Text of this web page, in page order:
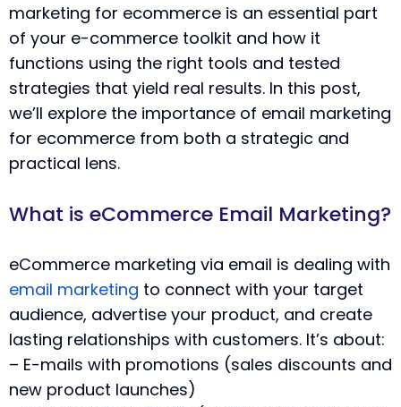
marketing for ecommerce is an essential part
of your e-commerce toolkit and how it
functions using the right tools and tested
strategies that yield real results. In this post,
we’ll explore the importance of email marketing
for ecommerce from both a strategic and
practical lens.
What is eCommerce Email Marketing?
eCommerce marketing via email is dealing with
email marketing to connect with your target
audience, advertise your product, and create
lasting relationships with customers. It’s about:
– E-mails with promotions (sales discounts and
new product launches)